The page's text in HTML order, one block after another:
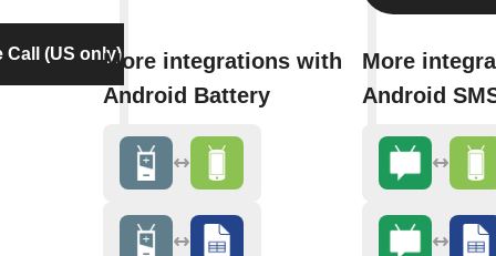
Call (US only)More integrations with
Android Battery
More
Android